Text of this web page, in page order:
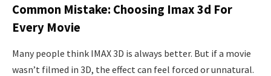
Common Mistake: Choosing Imax 3d For
Every Movie
Many people think IMAX 3D is always better. But if a movie
wasn’t filmed in 3D, the effect can feel forced or unnatural.